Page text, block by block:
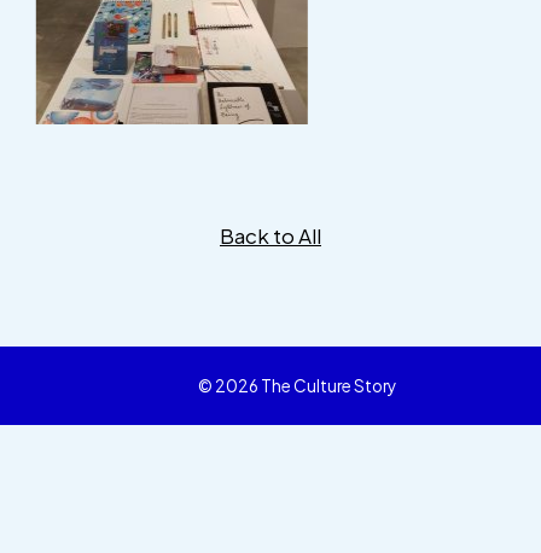
Back to All
© 2026 The Culture Story